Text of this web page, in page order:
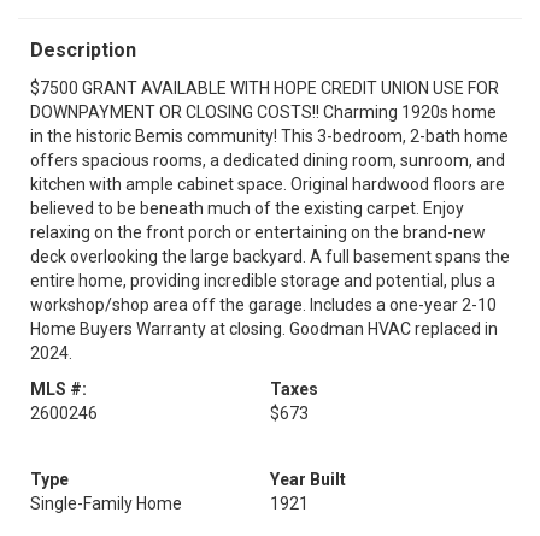
Description
$7500 GRANT AVAILABLE WITH HOPE CREDIT UNION USE FOR
DOWNPAYMENT OR CLOSING COSTS!! Charming 1920s home
in the historic Bemis community! This 3-bedroom, 2-bath home
offers spacious rooms, a dedicated dining room, sunroom, and
kitchen with ample cabinet space. Original hardwood floors are
believed to be beneath much of the existing carpet. Enjoy
relaxing on the front porch or entertaining on the brand-new
deck overlooking the large backyard. A full basement spans the
entire home, providing incredible storage and potential, plus a
workshop/shop area off the garage. Includes a one-year 2-10
Home Buyers Warranty at closing. Goodman HVAC replaced in
2024.
MLS #:
2600246
Taxes
$673
Type
Single-Family Home
Year Built
1921